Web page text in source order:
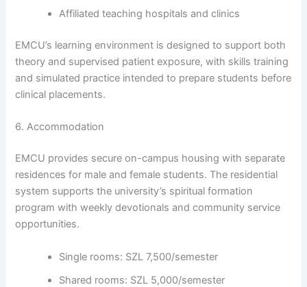
Affiliated teaching hospitals and clinics
EMCU’s learning environment is designed to support both
theory and supervised patient exposure, with skills training
and simulated practice intended to prepare students before
clinical placements.
6. Accommodation
EMCU provides secure on-campus housing with separate
residences for male and female students. The residential
system supports the university’s spiritual formation
program with weekly devotionals and community service
opportunities.
Single rooms: SZL 7,500/semester
Shared rooms: SZL 5,000/semester